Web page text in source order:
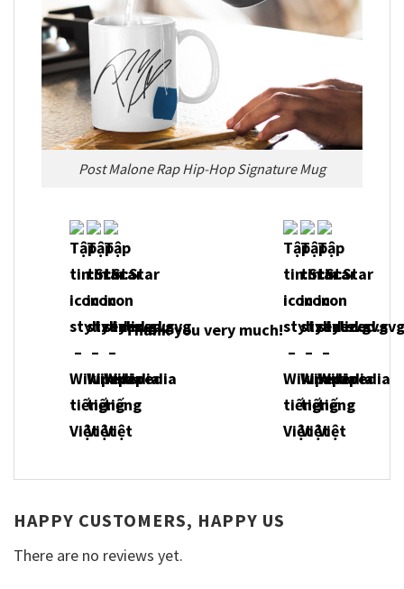
Post Malone Rap Hip-Hop Signature Mug
Thank you very much!
HAPPY CUSTOMERS, HAPPY US
There are no reviews yet.